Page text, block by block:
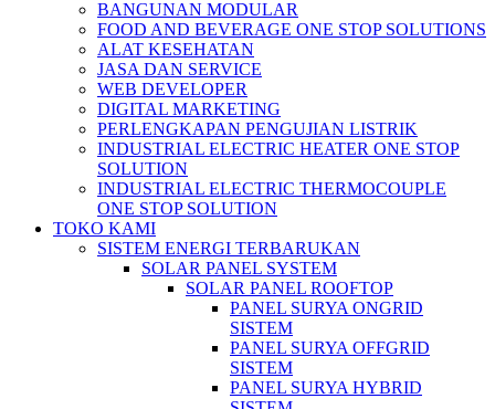
BANGUNAN MODULAR
FOOD AND BEVERAGE ONE STOP SOLUTIONS
ALAT KESEHATAN
JASA DAN SERVICE
WEB DEVELOPER
DIGITAL MARKETING
PERLENGKAPAN PENGUJIAN LISTRIK​​
INDUSTRIAL ELECTRIC HEATER ONE STOP
SOLUTION
INDUSTRIAL ELECTRIC THERMOCOUPLE
ONE STOP SOLUTION
TOKO KAMI
SISTEM ENERGI TERBARUKAN
SOLAR PANEL SYSTEM
SOLAR PANEL ROOFTOP
PANEL SURYA ONGRID
SISTEM
PANEL SURYA OFFGRID
SISTEM
PANEL SURYA HYBRID